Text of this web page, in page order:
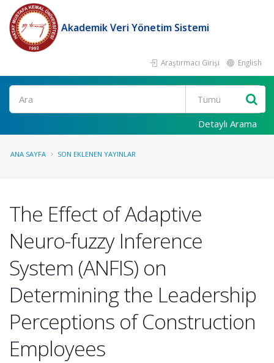
Akademik Veri Yönetim Sistemi
Araştırmacı Girişi English
Ara
Detaylı Arama
ANA SAYFA SON EKLENEN YAYINLAR
The Effect of Adaptive
Neuro-fuzzy Inference
System (ANFIS) on
Determining the Leadership
Perceptions of Construction
Employees